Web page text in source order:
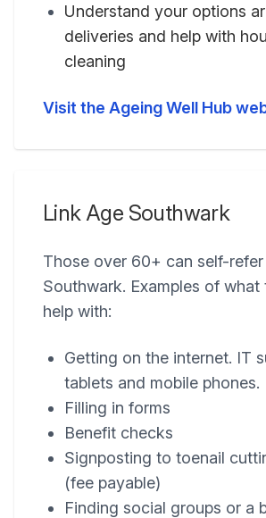
Understand your options
deliveries and help with
cleaning
Visit the Ageing Well Hub
Link Age Southwark
Those over 60+ can self-
Southwark. Examples of what
help with:
Getting on the internet. IT
tablets and mobile phones.
Filling in forms
Benefit checks
Signposting to toenail
(fee payable)
Finding social groups or a